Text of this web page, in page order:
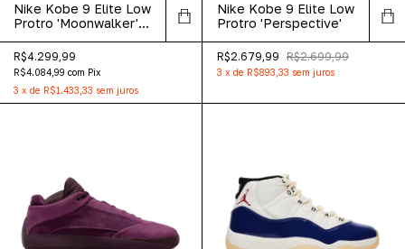
Nike Kobe 9 Elite Low
Protro 'Moonwalker'
R$4.299,99
R$4.084,99 com Pix
3 x de R$1.433,33 sem juros
Nike Kobe 9 Elite Low
Protro 'Perspective'
R$2.679,99 R$2.699,99
3 x de R$893,33 sem juros